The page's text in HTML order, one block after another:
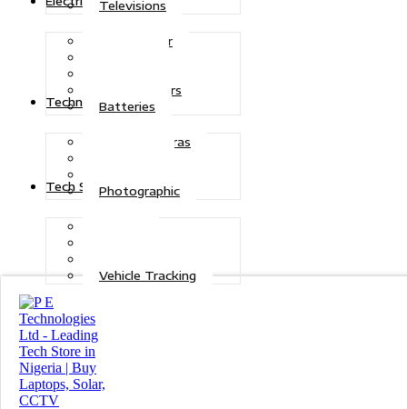
Televisions
Solar Power
Transformers
Batteries
Technologies
CCTV Cameras
Photographic
Tech Solutions
Vehicle Tracking